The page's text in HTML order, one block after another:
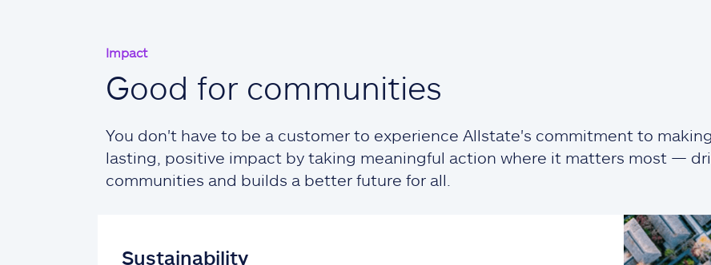
Impact
Good for communities
You don't have to be a customer to experience Allstate's commitment to
lasting, positive impact by taking meaningful action where it matters most —
communities and builds a better future for all.
Sustainability